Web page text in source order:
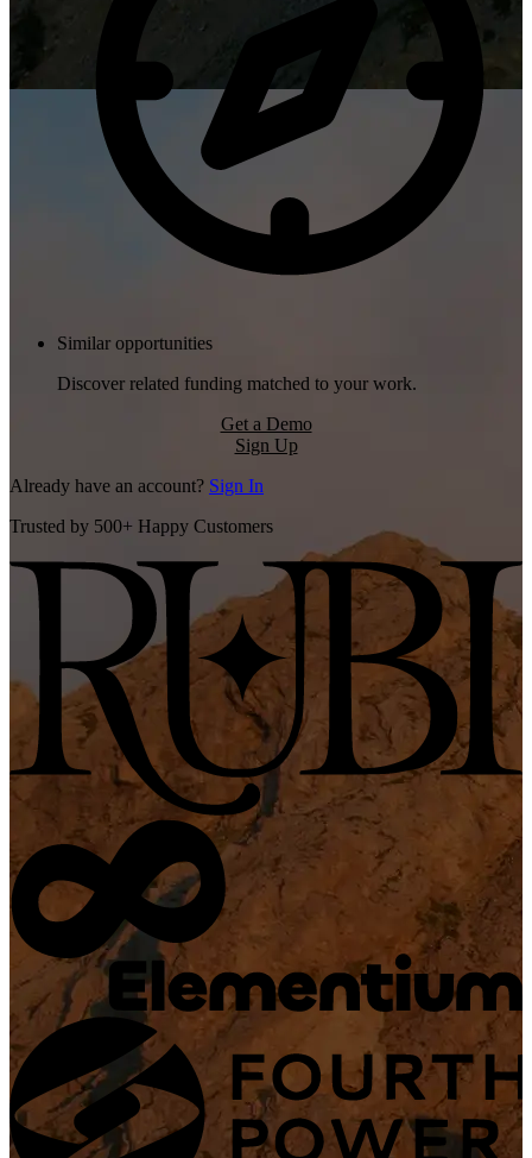
Similar opportunities
Discover related funding matched to your work.
Get a Demo
Sign Up
Already have an account? Sign In
Trusted by 500+ Happy Customers